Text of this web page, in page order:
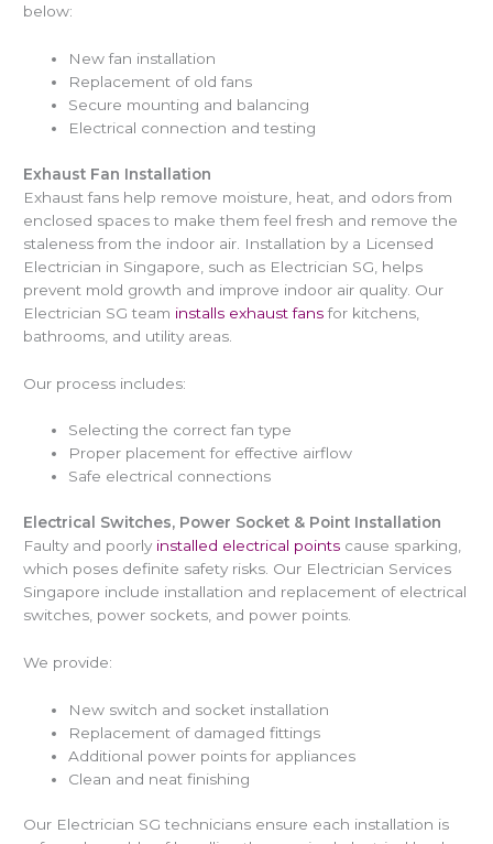
below:
New fan installation
Replacement of old fans
Secure mounting and balancing
Electrical connection and testing
Exhaust Fan Installation
Exhaust fans help remove moisture, heat, and odors from
enclosed spaces to make them feel fresh and remove the
staleness from the indoor air. Installation by a Licensed
Electrician in Singapore, such as Electrician SG, helps
prevent mold growth and improve indoor air quality. Our
Electrician SG team installs exhaust fansfor kitchens,
bathrooms, and utility areas.
Our process includes:
Selecting the correct fan type
Proper placement for effective airflow
Safe electrical connections
Electrical Switches, Power Socket & Point Installation
Faulty and poorly installed electrical points cause sparking,
which poses definite safety risks. Our Electrician Services
Singapore include installation and replacement of electrical
switches, power sockets, and power points.
We provide:
New switch and socket installation
Replacement of damaged fittings
Additional power points for appliances
Clean and neat finishing
Our Electrician SG technicians ensure each installation is